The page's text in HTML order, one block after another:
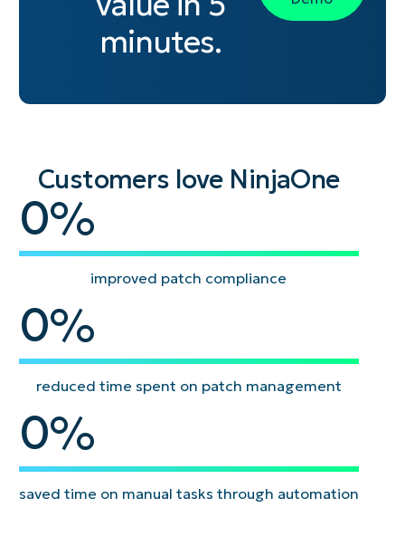
minutes.
Customers love NinjaOne
0
95%
improved patch compliance
0
93%
reduced time spent on patch management
0
95%
saved time on manual tasks through automation